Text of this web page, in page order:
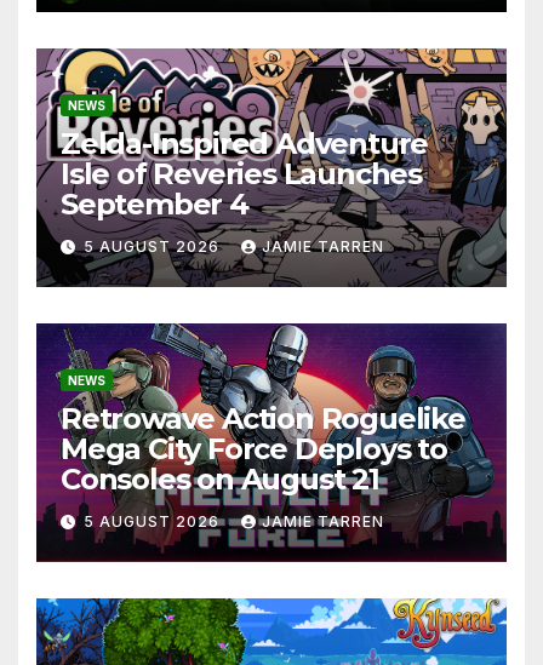
NEWS
Zelda-Inspired Adventure
Isle of Reveries Launches
September 4
5 AUGUST 2026 JAMIE TARREN
NEWS
Retrowave Action Roguelike
Mega City Force Deploys to
Consoles on August 21
5 AUGUST 2026 JAMIE TARREN